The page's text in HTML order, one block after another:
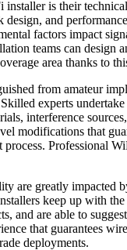
is their
and
factors impact
teams can design
area thanks to
from amateur
experts
interference
modifications that
process. Professional
are greatly impacted
keep up with
and are able to
that guarantees
deployments.